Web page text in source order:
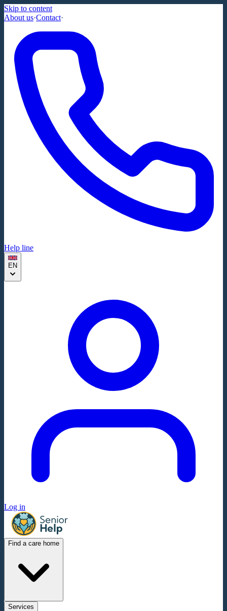
Skip to content
About us·Contact·
Help line
EN
Log in
Find a care home
Services